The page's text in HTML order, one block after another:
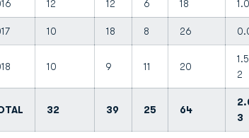
12 12 6 18
10 18 8 26
10 9 11 20
2
32 39 25 64
3